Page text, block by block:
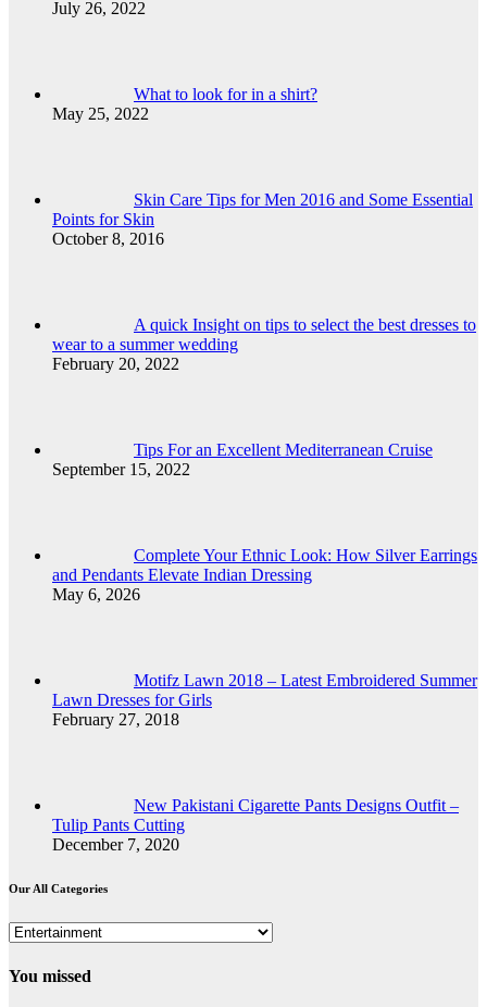
July 26, 2022
What to look for in a shirt?
May 25, 2022
Skin Care Tips for Men 2016 and Some Essential
Points for Skin
October 8, 2016
A quick Insight on tips to select the best dresses to
wear to a summer wedding
February 20, 2022
Tips For an Excellent Mediterranean Cruise
September 15, 2022
Complete Your Ethnic Look: How Silver Earrings
and Pendants Elevate Indian Dressing
May 6, 2026
Motifz Lawn 2018 – Latest Embroidered Summer
Lawn Dresses for Girls
February 27, 2018
New Pakistani Cigarette Pants Designs Outfit –
Tulip Pants Cutting
December 7, 2020
Our All Categories
Our
Categories
You missed